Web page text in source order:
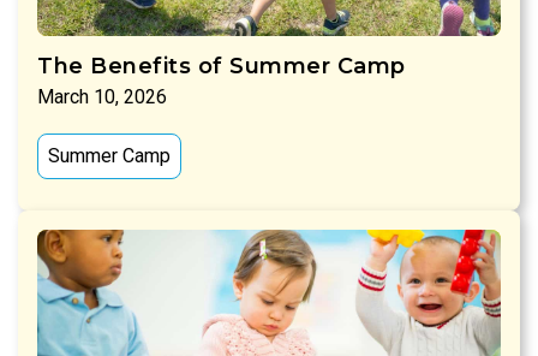
The Benefits of Summer Camp
March 10, 2026
Summer Camp